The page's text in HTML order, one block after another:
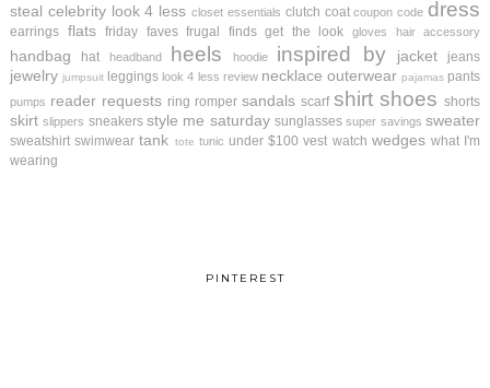
steal celebrity look 4 less closet essentials clutch coat coupon code dress
earrings flats friday faves frugal finds get the look gloves hair accessory
handbag hat headband heels hoodie inspired by jacket jeans
jewelry jumpsuit leggings look 4 less review necklace outerwear pajamas pants
pumps reader requests ring romper sandals scarf shirt shoes shorts
skirt slippers sneakers style me saturday sunglasses super savings sweater
sweatshirt swimwear tank tote tunic under $100 vest watch wedges what I'm
wearing
PINTEREST